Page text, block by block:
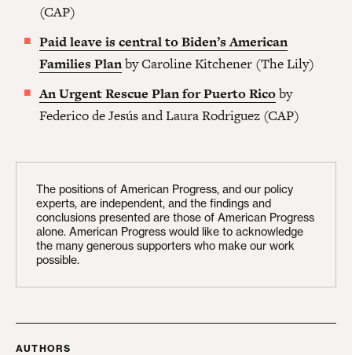
(CAP)
Paid leave is central to Biden’s American
Families Planby Caroline Kitchener (The Lily)
An Urgent Rescue Plan for Puerto Ricoby
Federico de Jesús and Laura Rodriguez (CAP)
The positions of American Progress, and our policy
experts, are independent, and the findings and
conclusions presented are those of American Progress
alone. American Progress would like to acknowledge
the many generous supporters who make our work
possible.
AUTHORS